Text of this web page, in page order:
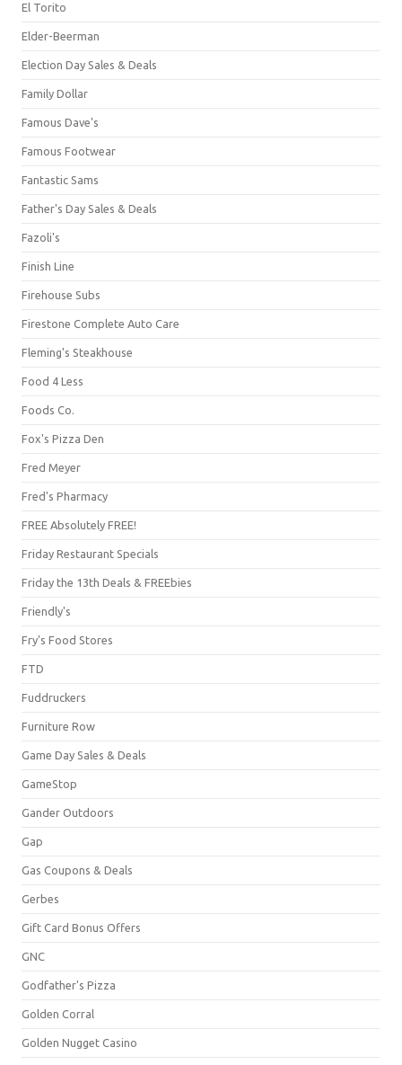
El Torito
Elder-Beerman
Election Day Sales & Deals
Family Dollar
Famous Dave's
Famous Footwear
Fantastic Sams
Father's Day Sales & Deals
Fazoli's
Finish Line
Firehouse Subs
Firestone Complete Auto Care
Fleming's Steakhouse
Food 4 Less
Foods Co.
Fox's Pizza Den
Fred Meyer
Fred's Pharmacy
FREE Absolutely FREE!
Friday Restaurant Specials
Friday the 13th Deals & FREEbies
Friendly's
Fry's Food Stores
FTD
Fuddruckers
Furniture Row
Game Day Sales & Deals
GameStop
Gander Outdoors
Gap
Gas Coupons & Deals
Gerbes
Gift Card Bonus Offers
GNC
Godfather's Pizza
Golden Corral
Golden Nugget Casino